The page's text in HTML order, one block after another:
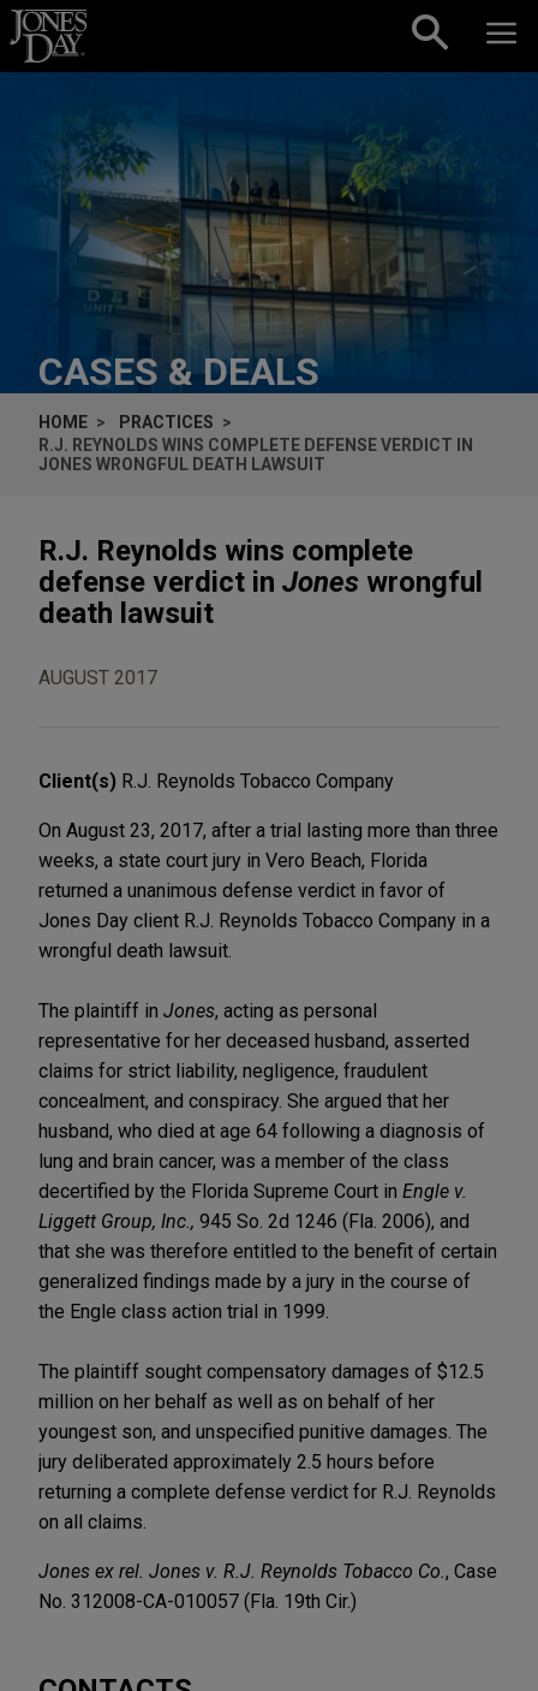
Skip to content
CASES & DEALS
HOME
PRACTICES
R.J. REYNOLDS WINS COMPLETE DEFENSE VERDICT IN
JONES WRONGFUL DEATH LAWSUIT
R.J. Reynolds wins complete
defense verdict in Jones wrongful
death lawsuit
AUGUST 2017
Client(s) R.J. Reynolds Tobacco Company
On August 23, 2017, after a trial lasting more than three
weeks, a state court jury in Vero Beach, Florida
returned a unanimous defense verdict in favor of
Jones Day client R.J. Reynolds Tobacco Company in a
wrongful death lawsuit.
The plaintiff in Jones, acting as personal
representative for her deceased husband, asserted
claims for strict liability, negligence, fraudulent
concealment, and conspiracy. She argued that her
husband, who died at age 64 following a diagnosis of
lung and brain cancer, was a member of the class
decertified by the Florida Supreme Court in Engle v.
Liggett Group, Inc., 945 So. 2d 1246 (Fla. 2006), and
that she was therefore entitled to the benefit of certain
generalized findings made by a jury in the course of
the Engle class action trial in 1999.
The plaintiff sought compensatory damages of $12.5
million on her behalf as well as on behalf of her
youngest son, and unspecified punitive damages. The
jury deliberated approximately 2.5 hours before
returning a complete defense verdict for R.J. Reynolds
on all claims.
Jones ex rel. Jones v. R.J. Reynolds Tobacco Co. , Case
No. 312008-CA-010057 (Fla. 19th Cir.)